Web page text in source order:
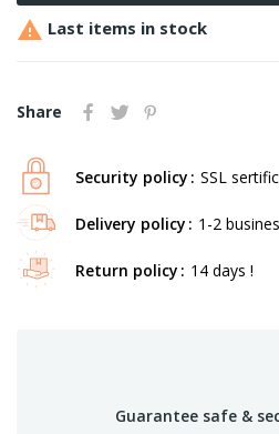
 Last items in stock
Share
Security policy SSL
Delivery policy 1-2
Return policy 14 days !
Guarantee safe &